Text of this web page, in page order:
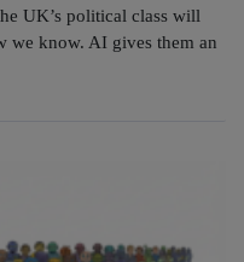
UK’s political class will
we know. AI gives them an